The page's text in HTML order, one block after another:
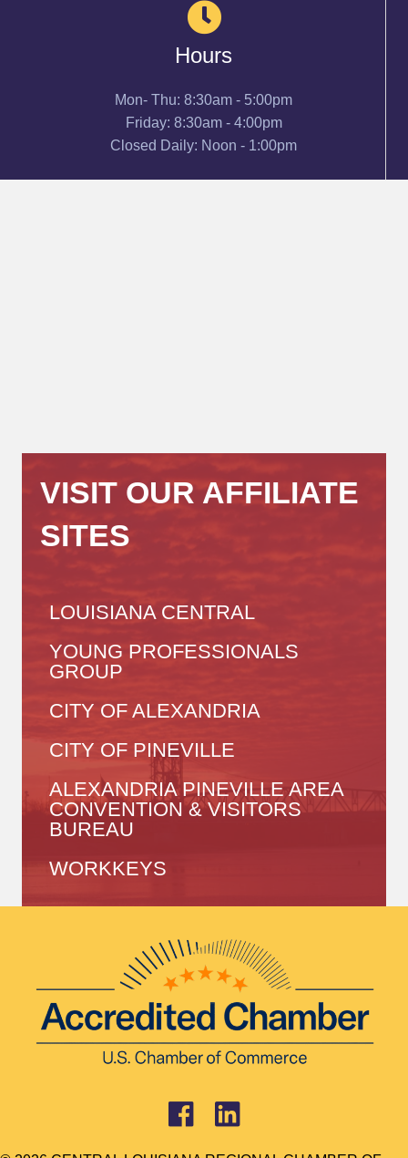
Hours
Mon- Thu: 8:30am - 5:00pm
Friday: 8:30am - 4:00pm
Closed Daily: Noon - 1:00pm
VISIT OUR AFFILIATE
SITES
LOUISIANA CENTRAL
YOUNG PROFESSIONALS
GROUP
CITY OF ALEXANDRIA
CITY OF PINEVILLE
ALEXANDRIA PINEVILLE AREA
CONVENTION & VISITORS
BUREAU
WORKKEYS